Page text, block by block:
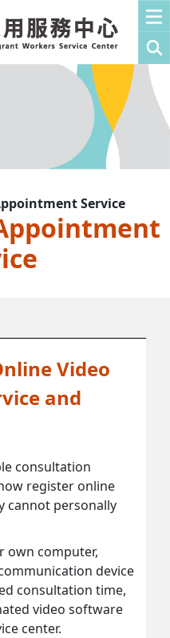
Service
Video
and
consultation
register online
cannot personally
own computer,
device
consultation time,
video software
center.